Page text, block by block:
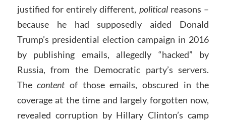
justified for entirely different, politicalreasons –
because he had supposedly aided Donald
Trump’s presidential election campaign in 2016
by publishing emails, allegedly “hacked” by
Russia, from the Democratic party’s servers.
Thecontentof those emails, obscured in the
coverage at the time and largely forgotten now,
revealed corruption by Hillary Clinton’s camp